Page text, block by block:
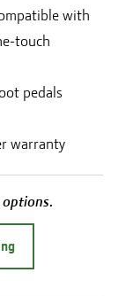
with
touch
pedals
warranty